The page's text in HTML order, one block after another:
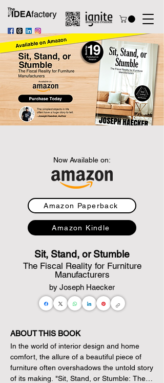
Now Available on:
Amazon Paperback
Amazon Kindle
Sit, Stand, or Stumble
The Fiscal Reality for Furniture
Manufacturers
by Joseph Haecker
ABOUT THIS BOOK
In the world of interior design and home
comfort, the allure of a beautiful piece of
furniture often overshadows the untold story
of its making. "Sit, Stand, or Stumble: The